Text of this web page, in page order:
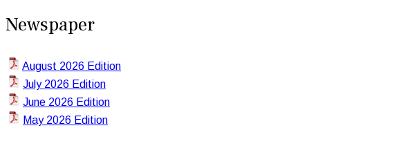
Newspaper
August 2026 Edition
July 2026 Edition
June 2026 Edition
May 2026 Edition